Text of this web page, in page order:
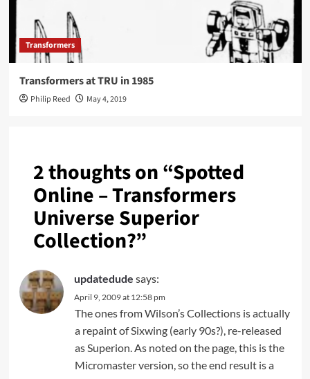
Transformers
Transformers at TRU in 1985
Philip Reed May 4, 2019
2 thoughts on “Spotted
Online – Transformers
Universe Superior
Collection?”
updatedude says:
April 9, 2009 at 12:58 pm
The ones from Wilson’s Collections is actually
a repaint of Sixwing (early 90s?), re-released
as Superion. As noted on the page, this is the
Micromaster version, so the end result is a